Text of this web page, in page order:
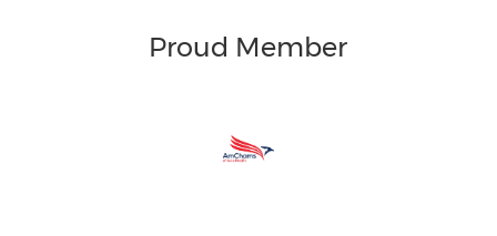
Proud Member